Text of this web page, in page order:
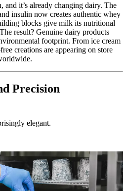
and it’s already changing dairy. The
insulin now creates authentic whey
blocks give milk its nutritional
result? Genuine dairy products
footprint. From ice cream
creations are appearing on store
Precision
elegant.